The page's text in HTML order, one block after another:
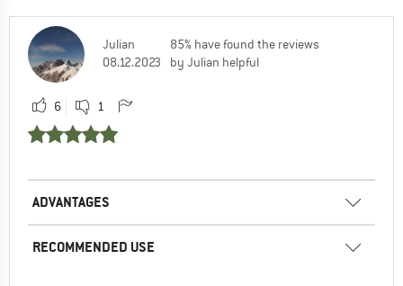
Julian
08.12.2023
85% have found the reviews
by Julian helpful
6 1
ADVANTAGES
RECOMMENDED USE